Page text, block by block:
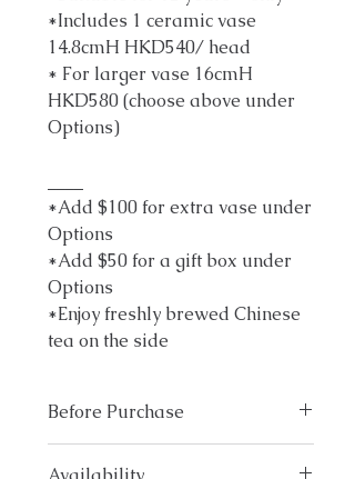
*Includes 1 ceramic vase
14.8cmH HKD540/ head
* For larger vase 16cmH
HKD580 (choose above under
Options)
*Add $100 for extra vase under
Options
*Add $50 for a gift box under
Options
*Enjoy freshly brewed Chinese
tea on the side
Before Purchase